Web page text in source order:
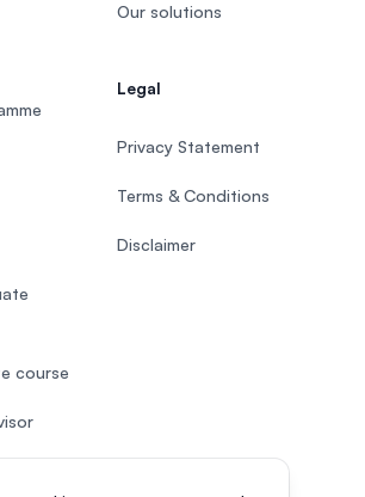
course
Our solutions
Legal
Privacy Statement
Terms & Conditions
Disclaimer